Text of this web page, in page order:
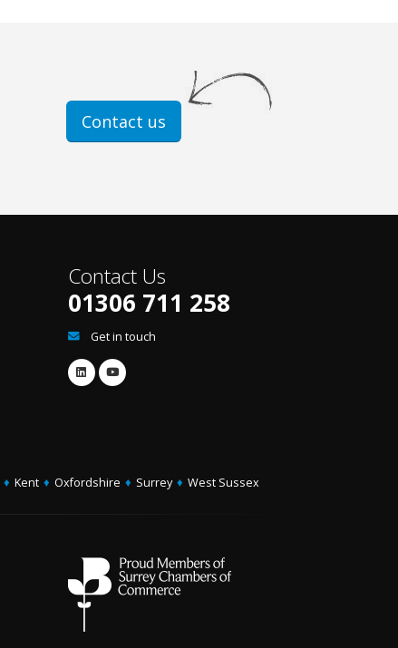
Contact us
Contact Us
01306 711 258
Get in touch
♦ Kent ♦ Oxfordshire ♦ Surrey ♦ West Sussex